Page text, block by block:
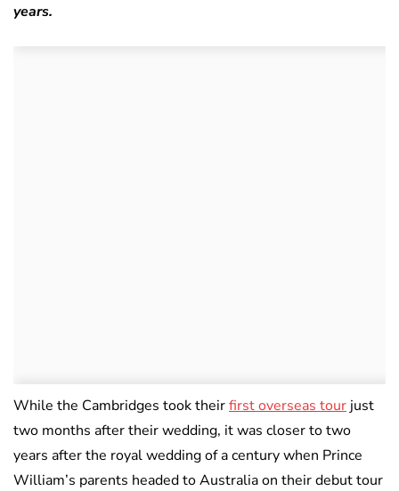
years.
While the Cambridges took theirfirst overseas tour just
two months after their wedding, it was closer to two
years after the royal wedding of a century when Prince
William’s parents headed to Australia on their debut tour